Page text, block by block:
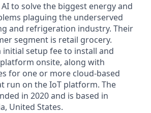
to solve the biggest energy and
plaguing the underserved
and refrigeration industry. Their
segment is retail grocery.
initial setup fee to install and
onsite, along with
for one or more cloud-based
run on the IoT platform. The
in 2020 and is based in
United States.